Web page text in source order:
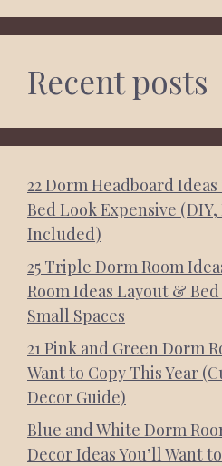
Recent posts
22 Dorm Headboard
Bed Look Expensive
Included)
25 Triple Dorm Room
Room Ideas Layout &
Small Spaces
21 Pink and Green Dorm
Want to Copy This Year
Decor Guide)
Blue and White Dorm
Decor Ideas You’ll Want